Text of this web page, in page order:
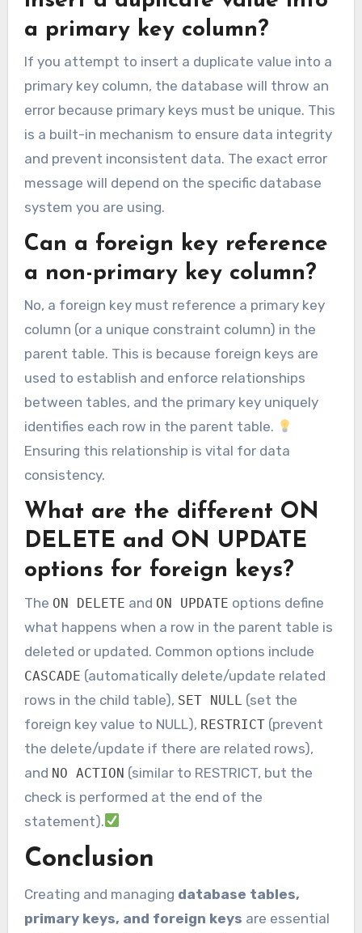
a primary key column?
If you attempt to insert a duplicate value into a
primary key column, the database will throw an
error because primary keys must be unique. This
is a built-in mechanism to ensure data integrity
and prevent inconsistent data. The exact error
message will depend on the specific database
system you are using.
Can a foreign key reference
a non-primary key column?
No, a foreign key must reference a primary key
column (or a unique constraint column) in the
parent table. This is because foreign keys are
used to establish and enforce relationships
between tables, and the primary key uniquely
identifies each row in the parent table.
Ensuring this relationship is vital for data
consistency.
What are the different ON
DELETE and ON UPDATE
options for foreign keys?
The ON DELETE and ON UPDATE options define
what happens when a row in the parent table is
deleted or updated. Common options include
CASCADE (automatically delete/update related
rows in the child table), SET NULL (set the
foreign key value to NULL), RESTRICT(prevent
the delete/update if there are related rows),
and NO ACTION (similar to RESTRICT, but the
check is performed at the end of the
statement).
Conclusion
Creating and managing database tables,
primary keys, and foreign keys are essential